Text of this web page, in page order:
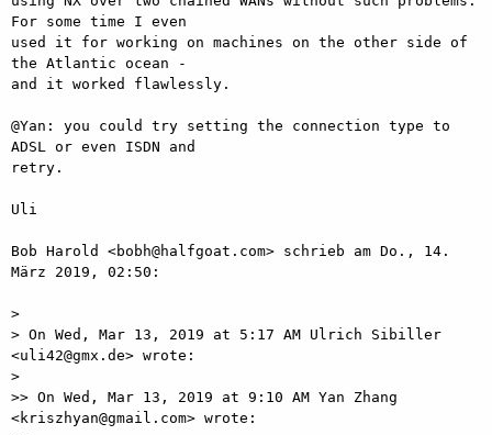
For some time I even
used it for working on machines on the other side of
the Atlantic ocean -
and it worked flawlessly.
@Yan: you could try setting the connection type to
ADSL or even ISDN and
retry.
Uli
Bob Harold <bobh@halfgoat.com> schrieb am Do., 14.
März 2019, 02:50:
>
> On Wed, Mar 13, 2019 at 5:17 AM Ulrich Sibiller
<uli42@gmx.de> wrote:
>
>> On Wed, Mar 13, 2019 at 9:10 AM Yan Zhang
<kriszhyan@gmail.com> wrote: